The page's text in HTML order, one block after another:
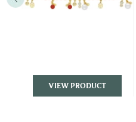
VIEW PRODUCT